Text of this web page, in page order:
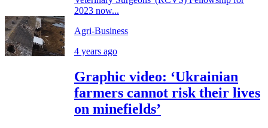
2023 now...
Agri-Business
4 years ago
Graphic video: ‘Ukrainian
farmers cannot risk their lives
on minefields’